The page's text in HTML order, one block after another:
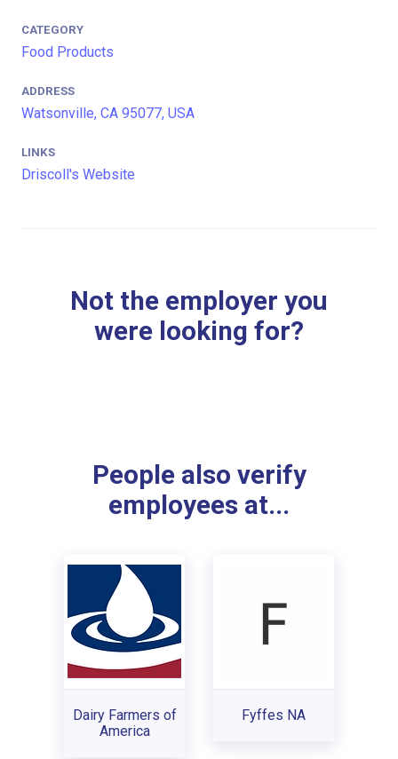
CATEGORY
Food Products
ADDRESS
Watsonville, CA 95077, USA
LINKS
Driscoll's Website
Not the employer you
were looking for?
People also verify
employees at...
Dairy Farmers of
America
Fyffes NA